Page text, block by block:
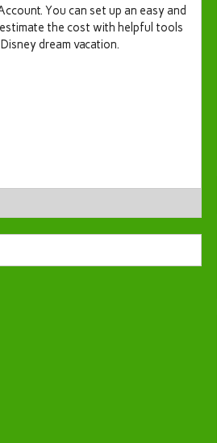
You can set up an easy and
the cost with helpful tools
dream vacation.